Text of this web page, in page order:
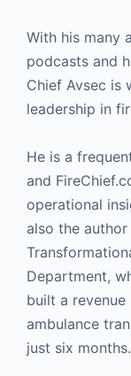
With his many
podcasts and
Chief Avsec is
leadership in
He is a
and
operational
also the
Department,
built a
ambulance
just six months.